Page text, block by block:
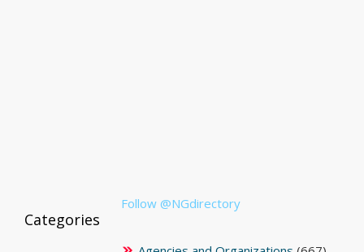
Follow @NGdirectory
Categories